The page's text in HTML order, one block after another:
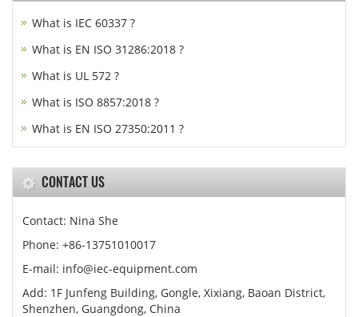
What is IEC 60337 ?
What is EN ISO 31286:2018 ?
What is UL 572 ?
What is ISO 8857:2018 ?
What is EN ISO 27350:2011 ?
CONTACT US
Contact: Nina She
Phone: +86-13751010017
E-mail: info@iec-equipment.com
Add: 1F Junfeng Building, Gongle, Xixiang, Baoan District,
Shenzhen, Guangdong, China